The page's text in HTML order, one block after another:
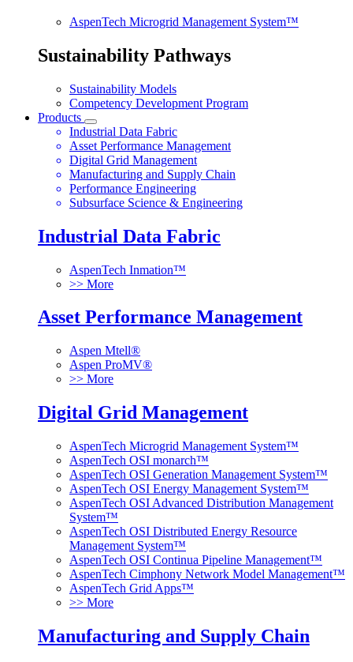
AspenTech Microgrid Management System™
Sustainability Pathways
Sustainability Models
Competency Development Program
Products
Industrial Data Fabric
Asset Performance Management
Digital Grid Management
Manufacturing and Supply Chain
Performance Engineering
Subsurface Science & Engineering
Industrial Data Fabric
AspenTech Inmation™
>> More
Asset Performance Management
Aspen Mtell®
Aspen ProMV®
>> More
Digital Grid Management
AspenTech Microgrid Management System™
AspenTech OSI monarch™
AspenTech OSI Generation Management System™
AspenTech OSI Energy Management System™
AspenTech OSI Advanced Distribution Management
System™
AspenTech OSI Distributed Energy Resource
Management System™
AspenTech OSI Continua Pipeline Management™
AspenTech Cimphony Network Model Management™
AspenTech Grid Apps™
>> More
Manufacturing and Supply Chain